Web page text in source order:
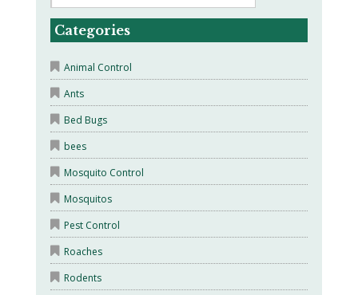
Categories
Animal Control
Ants
Bed Bugs
bees
Mosquito Control
Mosquitos
Pest Control
Roaches
Rodents